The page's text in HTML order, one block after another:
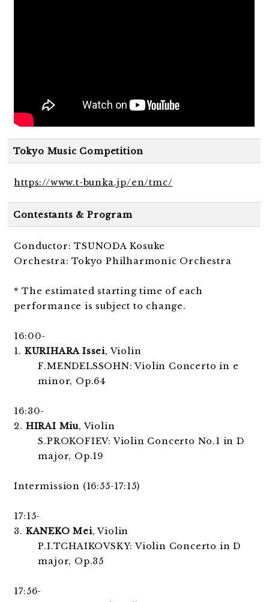
Tokyo Music Competition
https://www.t-bunka.jp/en/tmc/
Contestants & Program
Conductor: TSUNODA Kosuke
Orchestra: Tokyo Philharmonic Orchestra
* The estimated starting time of each
performance is subject to change.
16:00-
1. KURIHARA Issei, Violin
F.MENDELSSOHN: Violin Concerto in e
minor, Op.64
16:30-
2. HIRAI Miu, Violin
S.PROKOFIEV: Violin Concerto No.1 in D
major, Op.19
Intermission (16:55-17:15)
17:15-
3. KANEKO Mei, Violin
P.I.TCHAIKOVSKY: Violin Concerto in D
major, Op.35
17:56-